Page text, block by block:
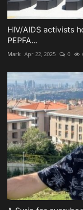
HIV/AIDS activists
PEPFA...
Mark Apr 22, 2025 0